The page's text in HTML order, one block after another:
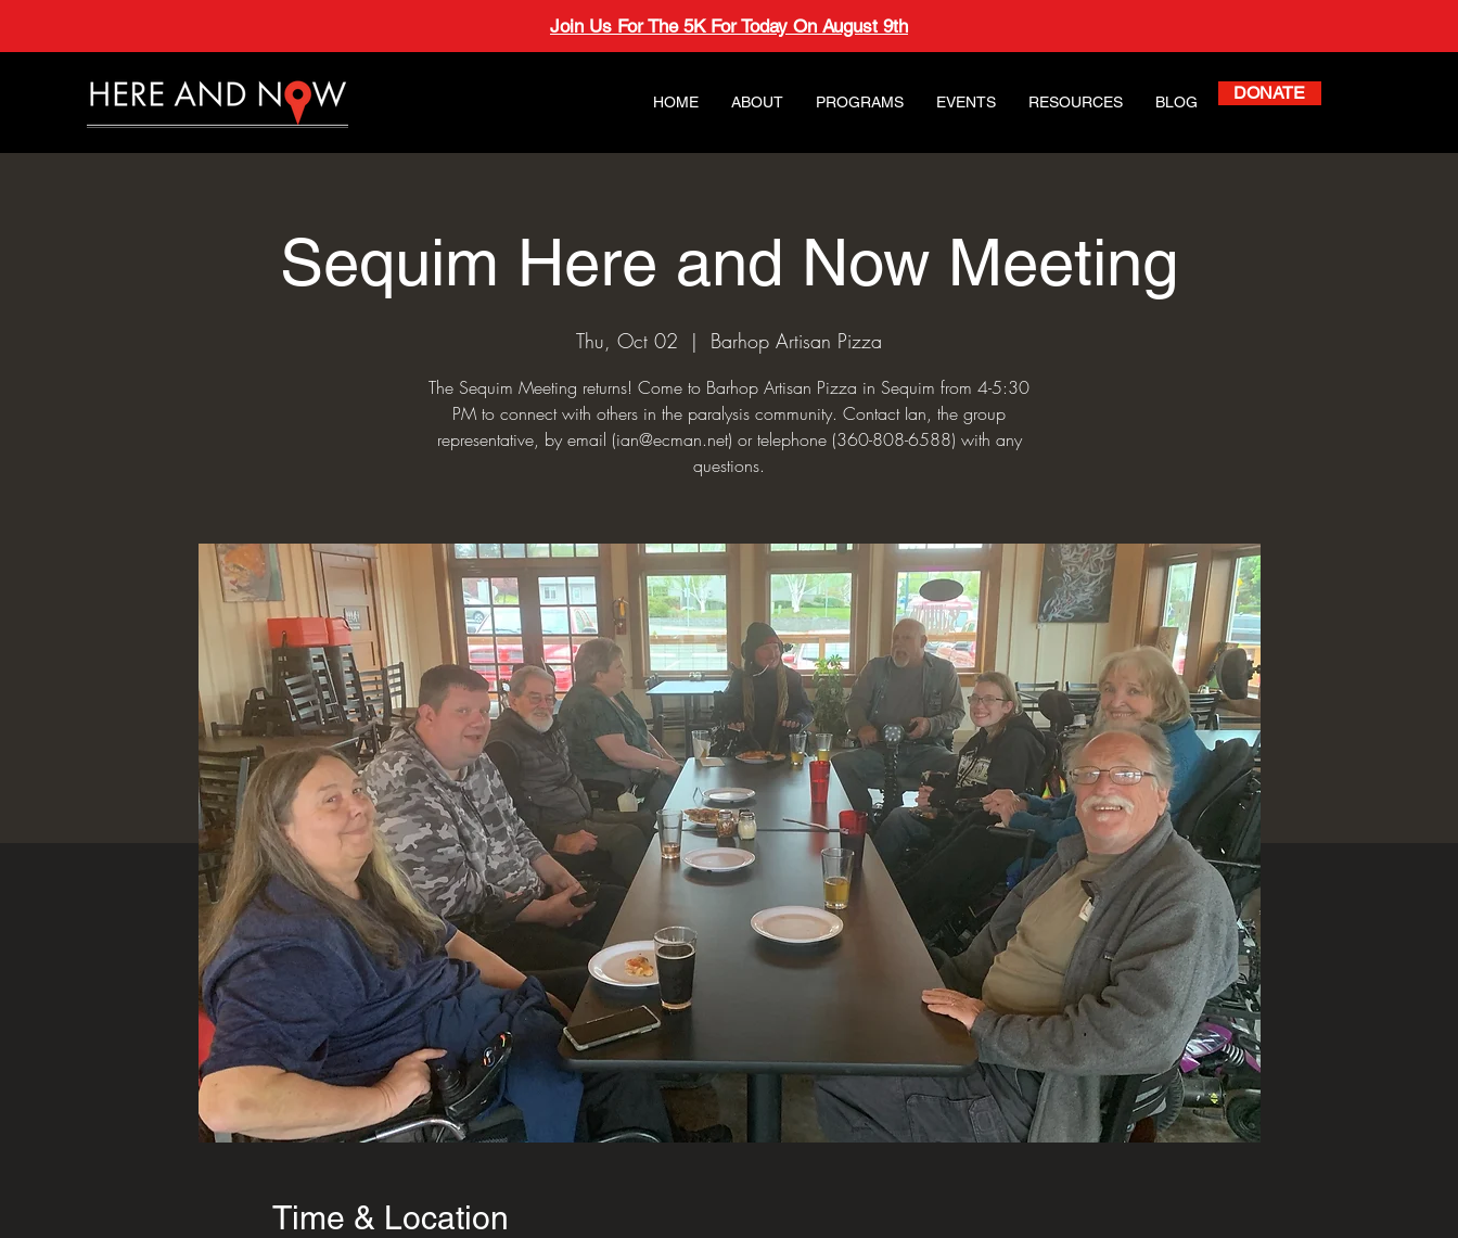
Join Us For The 5K For Today On August 9th
HOME ABOUT PROGRAMS EVENTS RESOURCES BLOG DONATE
Sequim Here and Now Meeting
Thu, Oct 02
  |
Barhop Artisan Pizza
The Sequim Meeting returns! Come to Barhop Artisan Pizza in Sequim from 4-5:30
PM to connect with others in the paralysis community. Contact Ian, the group
representative, by email (ian@ecman.net) or telephone (360-808-6588) with any
questions.
Time & Location